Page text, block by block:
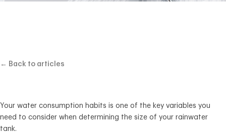
← Back to articles
Your water consumption habits is one of the key variables you
need to consider when determining the size of your rainwater
tank.